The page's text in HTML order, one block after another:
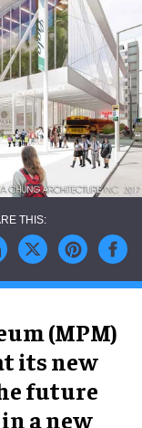
(MPM)
its new
future
a new